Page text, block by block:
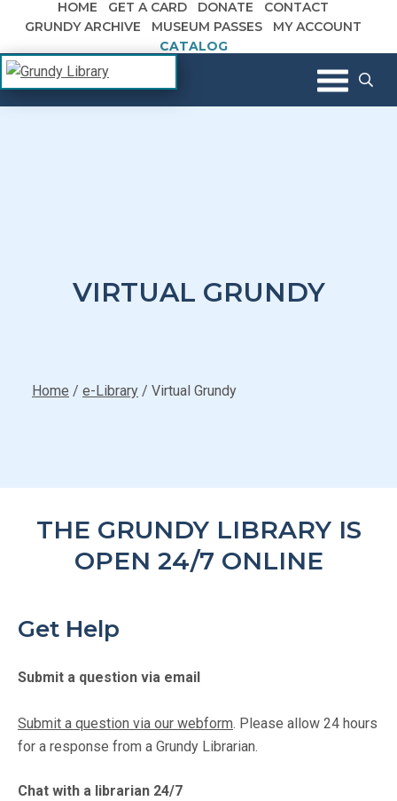
Skip to content
HOME GET A CARD DONATE
CONTACT
GRUNDY ARCHIVE
MUSEUM PASSES
MY ACCOUNT
CATALOG
Grundy Library
The Margaret R. Grundy Memorial
VIRTUAL GRUNDY
Home / e-Library / Virtual Grundy
THE GRUNDY LIBRARY IS
OPEN 24/7 ONLINE
Get Help
Submit a question via email
Submit a question via our webform. Please allow 24 hours
for a response from a Grundy Librarian.
Chat with a librarian 24/7